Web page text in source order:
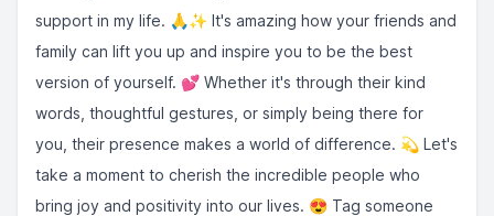
support in my life. 🙏✨ It's amazing how your friends and
family can lift you up and inspire you to be the best
version of yourself. 💕 Whether it's through their kind
words, thoughtful gestures, or simply being there for
you, their presence makes a world of difference. 💫 Let's
take a moment to cherish the incredible people who
bring joy and positivity into our lives. 😍 Tag someone